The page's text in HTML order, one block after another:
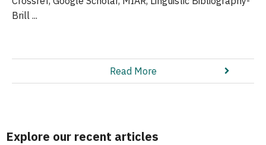
Brill ...
Read More
Explore our recent articles